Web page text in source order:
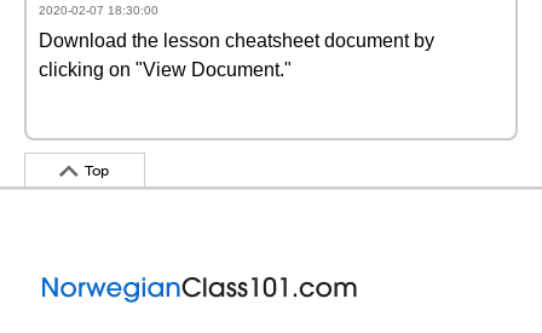
2020-02-07 18:30:00
Download the lesson cheatsheet document by
clicking on "View Document."
Top